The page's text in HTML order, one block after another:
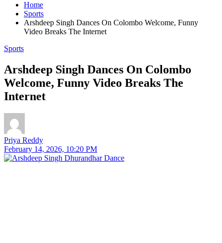
Home
Sports
Arshdeep Singh Dances On Colombo Welcome, Funny
Video Breaks The Internet
Sports
Arshdeep Singh Dances On Colombo
Welcome, Funny Video Breaks The
Internet
Priya Reddy
February 14, 2026, 10:20 PM